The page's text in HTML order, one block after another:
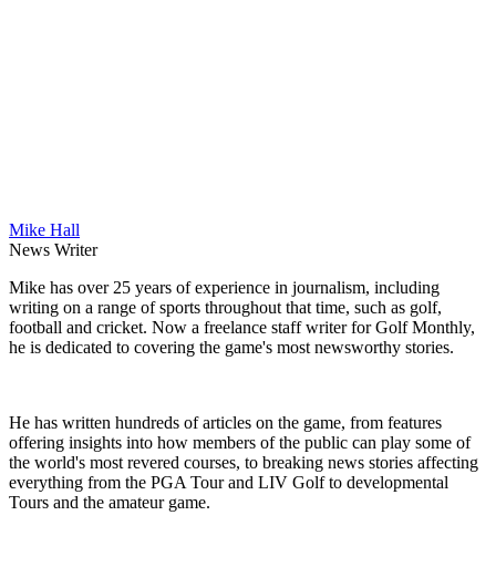
Mike Hall
News Writer
Mike has over 25 years of experience in journalism, including
writing on a range of sports throughout that time, such as golf,
football and cricket. Now a freelance staff writer for Golf Monthly,
he is dedicated to covering the game's most newsworthy stories.
He has written hundreds of articles on the game, from features
offering insights into how members of the public can play some of
the world's most revered courses, to breaking news stories affecting
everything from the PGA Tour and LIV Golf to developmental
Tours and the amateur game.